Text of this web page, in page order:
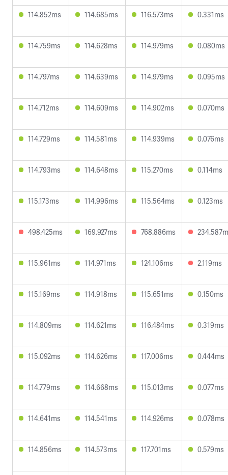
114.852ms 114.685ms 116.573ms 0.331ms
114.759ms 114.628ms 114.979ms 0.080ms
114.797ms 114.639ms 114.979ms 0.095ms
114.712ms 114.609ms 114.902ms 0.070ms
114.729ms 114.581ms 114.939ms 0.076ms
114.793ms 114.648ms 115.270ms 0.114ms
115.173ms 114.996ms 115.564ms 0.123ms
498.425ms 169.927ms 768.886ms
115.961ms 114.971ms 124.106ms 2.119ms
115.169ms 114.918ms 115.651ms 0.150ms
114.809ms 114.621ms 116.484ms 0.319ms
115.092ms 114.626ms 117.006ms 0.444ms
114.779ms 114.668ms 115.013ms 0.077ms
114.641ms 114.541ms 114.926ms 0.078ms
114.856ms 114.573ms 117.701ms 0.579ms